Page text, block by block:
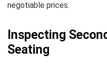
negotiable prices.
Inspecting
Seating